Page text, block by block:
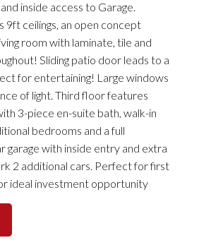
inside access to Garage.
9ft ceilings, an open concept
room with laminate, tile and
Sliding patio door leads to a
for entertaining! Large windows
of light. Third floor features
3-piece en-suite bath, walk-in
bedrooms and a full
garage with inside entry and extra
2 additional cars. Perfect for first
ideal investment opportunity